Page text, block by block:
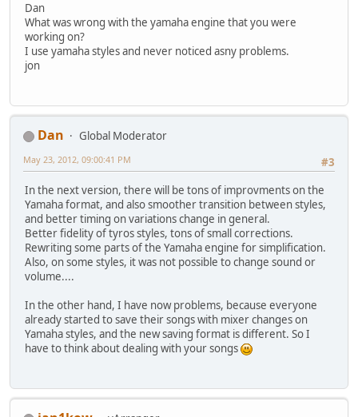
Dan
What was wrong with the yamaha engine that you were
working on?
I use yamaha styles and never noticed asny problems.
jon
Dan
Global Moderator
#3
May 23, 2012, 09:00:41 PM
In the next version, there will be tons of improvments on the
Yamaha format, and also smoother transition between styles,
and better timing on variations change in general.
Better fidelity of tyros styles, tons of small corrections.
Rewriting some parts of the Yamaha engine for simplification.
Also, on some styles, it was not possible to change sound or
volume....
In the other hand, I have now problems, because everyone
already started to save their songs with mixer changes on
Yamaha styles, and the new saving format is different. So I
have to think about dealing with your songs